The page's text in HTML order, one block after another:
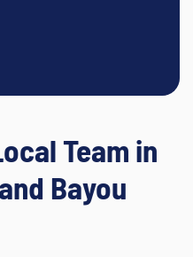
Team in
Bayou